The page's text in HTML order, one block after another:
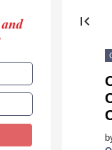
first_page